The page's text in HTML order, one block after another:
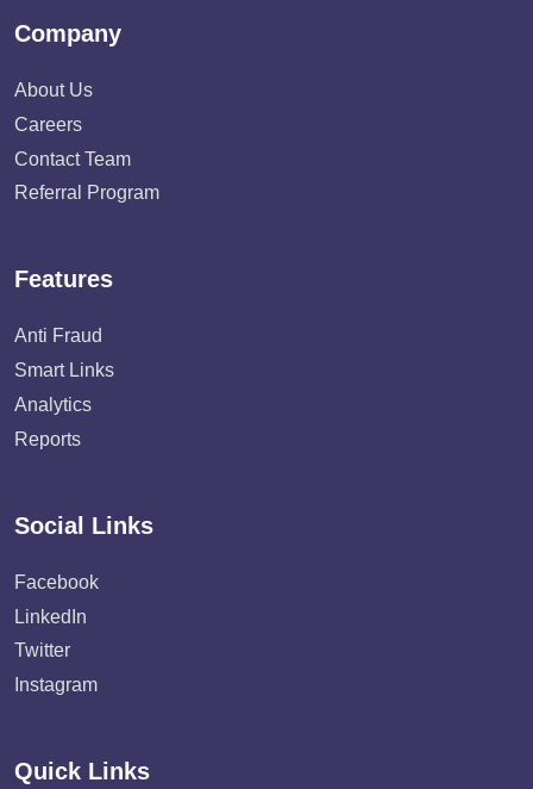
Company
About Us
Careers
Contact Team
Referral Program
Features
Anti Fraud
Smart Links
Analytics
Reports
Social Links
Facebook
LinkedIn
Twitter
Instagram
Quick Links